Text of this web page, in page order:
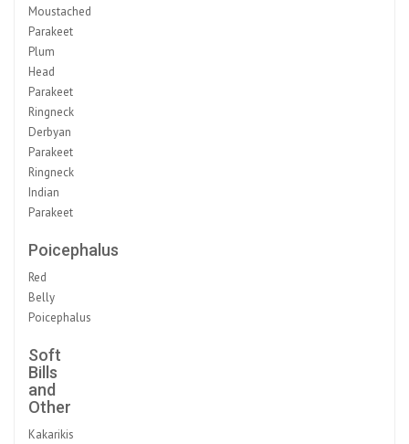
Moustached
Parakeet
Plum
Head
Parakeet
Ringneck
Derbyan
Parakeet
Ringneck
Indian
Parakeet
Poicephalus
Red
Belly
Poicephalus
Soft
Bills
and
Other
Kakarikis